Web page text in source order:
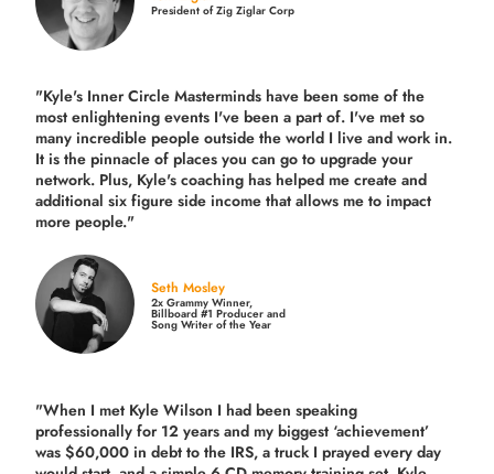
President of Zig Ziglar Corp
"Kyle's Inner Circle Masterminds have been some of the
most enlightening events I've been a part of. I've met so
many incredible people outside the world I live and work in.
It is the pinnacle of places you can go to upgrade your
network. Plus, Kyle's coaching has helped me create and
additional six figure side income that allows me to impact
more people."
Seth Mosley
2x Grammy Winner,
Billboard #1 Producer and
Song Writer of the Year
"When I met Kyle Wilson I had been speaking
professionally for 12 years and my biggest ‘achievement’
was $60,000 in debt to the IRS, a truck I prayed every day